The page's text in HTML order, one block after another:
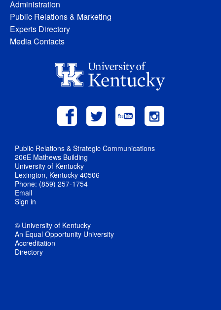
Administration
Public Relations & Marketing
Experts Directory
Media Contacts
Public Relations & Strategic Communications
206E Mathews Building
University of Kentucky
Lexington, Kentucky 40506
Phone: (859) 257-1754
Email
Sign in
© University of Kentucky
An Equal Opportunity University
Accreditation
Directory